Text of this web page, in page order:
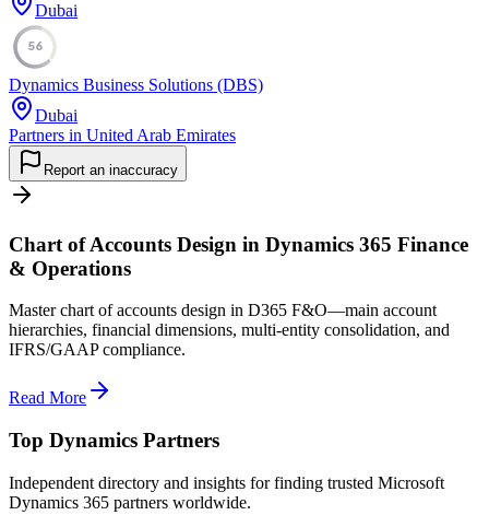
Dubai
56
Dynamics Business Solutions (DBS)
Dubai
Partners in United Arab Emirates
Report an inaccuracy
Chart of Accounts Design in Dynamics 365 Finance
& Operations
Master chart of accounts design in D365 F&O—main account
hierarchies, financial dimensions, multi-entity consolidation, and
IFRS/GAAP compliance.
Read More
Top Dynamics Partners
Independent directory and insights for finding trusted Microsoft
Dynamics 365 partners worldwide.